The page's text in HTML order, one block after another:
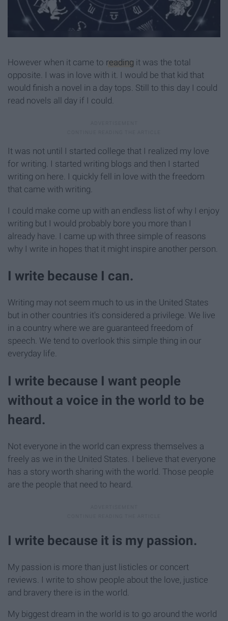
However when it came to reading it was the total
opposite. I was in love with it. I would be that kid that
would finish a novel in a day tops. Still to this day I could
read novels all day if I could.
It was not until I started college that I realized my love
for writing. I started writing blogs and then I started
writing on here. I quickly fell in love with the freedom
that came with writing.
I could make come up with an endless list of why I enjoy
writing but I would probably bore you more than I
already have. I came up with three simple of reasons
why I write in hopes that it might inspire another person.
I write because I can.
Writing may not seem much to us in the United States
but in other countries it's considered a privilege. We live
in a country where we are guaranteed freedom of
speech. We tend to overlook this simple thing in our
everyday life.
I write because I want people
without a voice in the world to be
heard.
Not everyone in the world can express themselves a
freely as we in the United States. I believe that everyone
has a story worth sharing with the world. Those people
are the people that need to heard.
I write because it is my passion.
My passion is more than just listicles or concert
reviews. I write to show people about the love, justice
and bravery there is in the world.
My biggest dream in the world is to go around the world